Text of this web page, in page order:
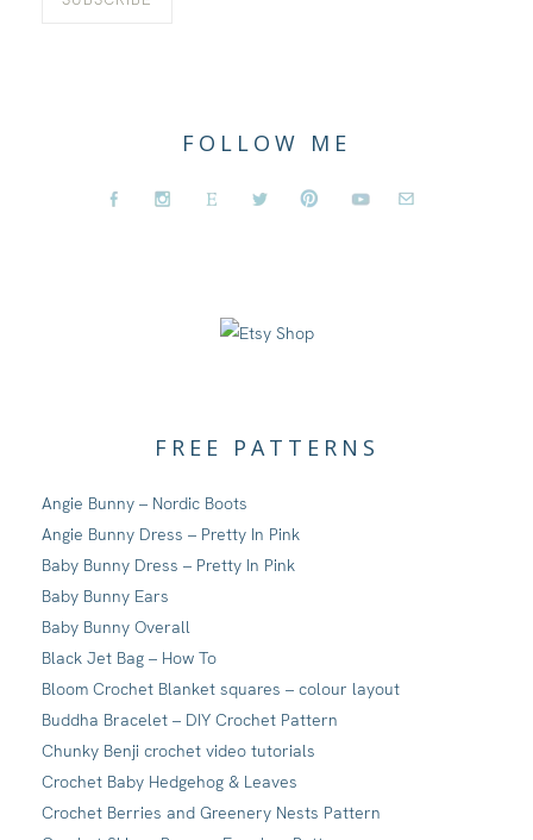
FOLLOW ME
FREE PATTERNS
Angie Bunny – Nordic Boots
Angie Bunny Dress – Pretty In Pink
Baby Bunny Dress – Pretty In Pink
Baby Bunny Ears
Baby Bunny Overall
Black Jet Bag – How To
Bloom Crochet Blanket squares – colour layout
Buddha Bracelet – DIY Crochet Pattern
Chunky Benji crochet video tutorials
Crochet Baby Hedgehog & Leaves
Crochet Berries and Greenery Nests Pattern